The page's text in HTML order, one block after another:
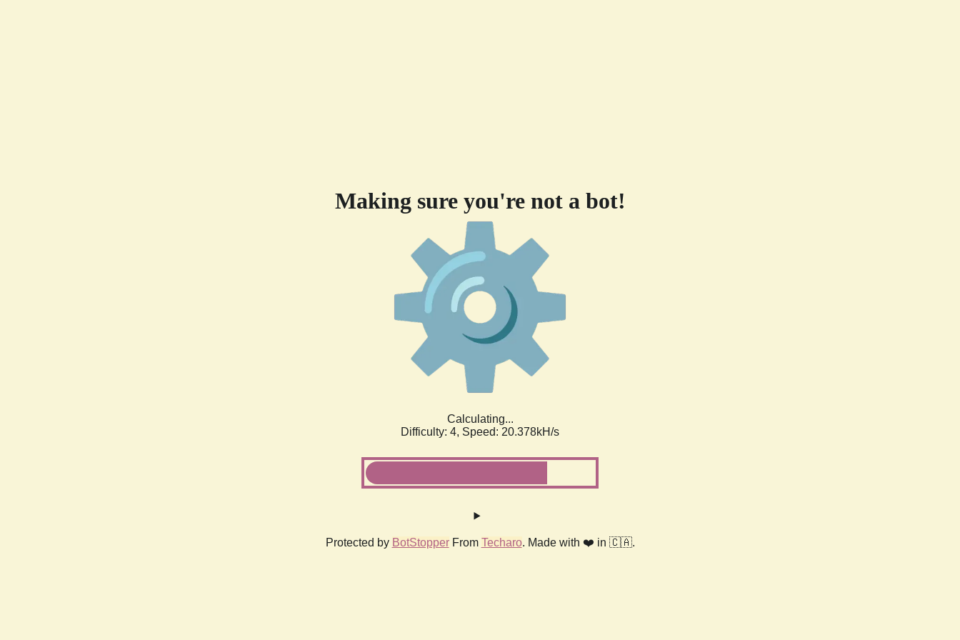
Making sure you're not a bot!
Calculating...
Difficulty: 4, Speed: 20.378kH/s
Protected by BotStopperFrom Techaro. Made with ❤️ in 🇨🇦.